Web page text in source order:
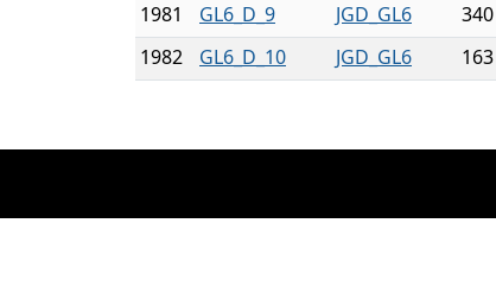
1981 GL6_D_9 JGD_GL6 340
1982 GL6_D_10 JGD_GL6 163